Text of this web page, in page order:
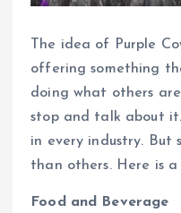
The idea of Purple
offering something
doing what others
stop and talk about
in every industry. But
than others. Here is
Food and Beverage